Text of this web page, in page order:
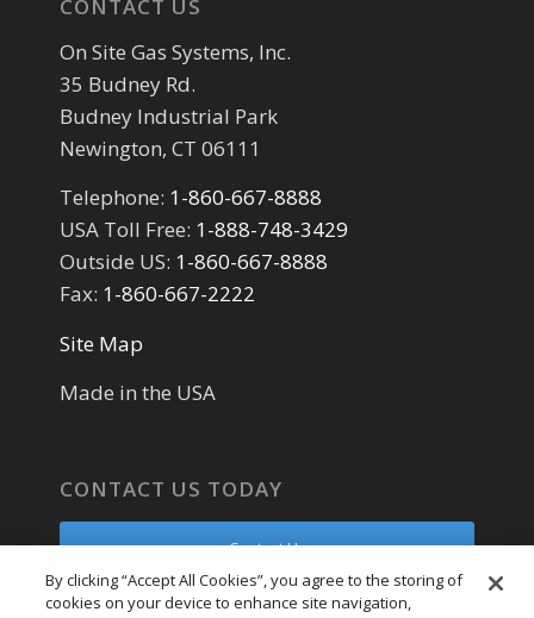
CONTACT US
On Site Gas Systems, Inc.
35 Budney Rd.
Budney Industrial Park
Newington, CT 06111
Telephone: 1-860-667-8888
USA Toll Free: 1-888-748-3429
Outside US: 1-860-667-8888
Fax: 1-860-667-2222
Site Map
Made in the USA
CONTACT US TODAY
Contact Us
Parts Request
By clicking “Accept All Cookies”, you agree to the storing of
cookies on your device to enhance site navigation,